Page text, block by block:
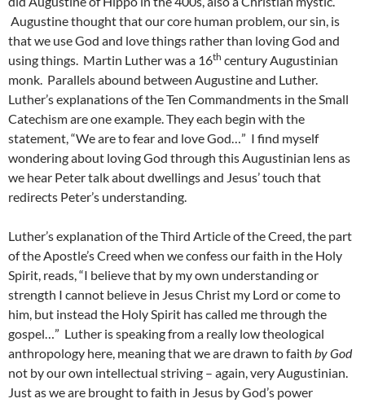
Augustine thought that our core human problem, our sin, is
that we use God and love things rather than loving God and
using things. Martin Luther was a 16th century Augustinian
monk. Parallels abound between Augustine and Luther.
Luther’s explanations of the Ten Commandments in the Small
Catechism are one example. They each begin with the
statement, “We are to fear and love God…” I find myself
wondering about loving God through this Augustinian lens as
we hear Peter talk about dwellings and Jesus’ touch that
redirects Peter’s understanding.
Luther’s explanation of the Third Article of the Creed, the part
of the Apostle’s Creed when we confess our faith in the Holy
Spirit, reads, “I believe that by my own understanding or
strength I cannot believe in Jesus Christ my Lord or come to
him, but instead the Holy Spirit has called me through the
gospel…” Luther is speaking from a really low theological
anthropology here, meaning that we are drawn to faith by God
not by our own intellectual striving – again, very Augustinian.
Just as we are brought to faith in Jesus by God’s power